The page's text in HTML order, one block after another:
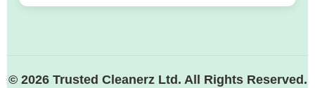
© 2026 Trusted Cleanerz Ltd. All Rights Reserved.